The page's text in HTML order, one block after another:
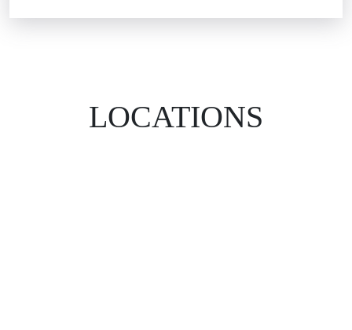
LOCATIONS